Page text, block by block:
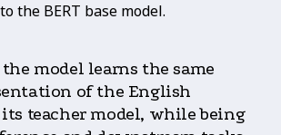
the BERT base model.
model learns the same
of the English
its teacher model, while being